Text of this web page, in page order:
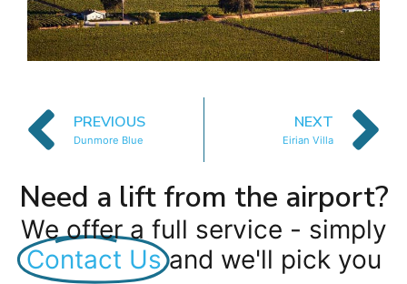
PREVIOUS
Dunmore Blue
NEXT
Eirian Villa
Need a lift from the airport?
We offer a full service - simply
Contact Us and we'll pick you